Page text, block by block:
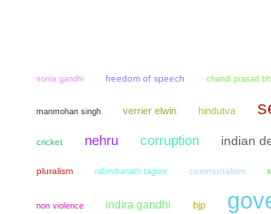
sonia gandhi freedom of speech chandi prasad
manmohan singh verrier elwin hindutva
cricket nehru corruption indian
pluralism rabindranath tagore communalism
non violence indira gandhi bjp